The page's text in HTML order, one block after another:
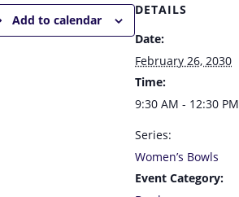
Add to calendar
DETAILS
Date:
February 26, 2030
Time:
9:30 AM - 12:30 PM
Series:
Women’s Bowls
Event Category: